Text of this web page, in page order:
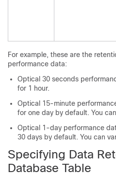
For example, these are the
performance data:
Optical 30 seconds
for 1 hour.
Optical 15-minute
for one day by default. You
Optical 1-day performance
30 days by default. You can
Specifying Data
Database Table